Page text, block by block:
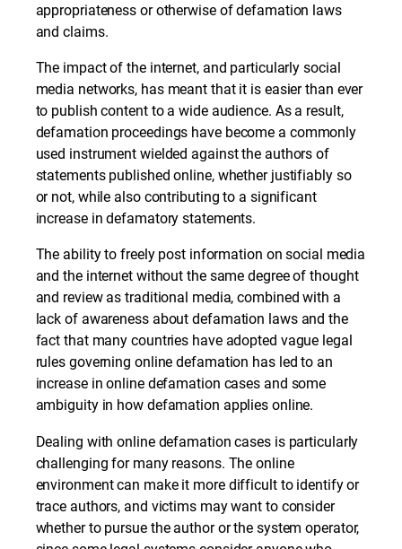
appropriateness or otherwise of defamation laws
and claims.
The impact of the internet, and particularly social
media networks, has meant that it is easier than ever
to publish content to a wide audience. As a result,
defamation proceedings have become a commonly
used instrument wielded against the authors of
statements published online, whether justifiably so
or not, while also contributing to a significant
increase in defamatory statements.
The ability to freely post information on social media
and the internet without the same degree of thought
and review as traditional media, combined with a
lack of awareness about defamation laws and the
fact that many countries have adopted vague legal
rules governing online defamation has led to an
increase in online defamation cases and some
ambiguity in how defamation applies online.
Dealing with online defamation cases is particularly
challenging for many reasons. The online
environment can make it more difficult to identify or
trace authors, and victims may want to consider
whether to pursue the author or the system operator,